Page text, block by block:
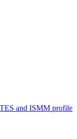
and ISMM profile